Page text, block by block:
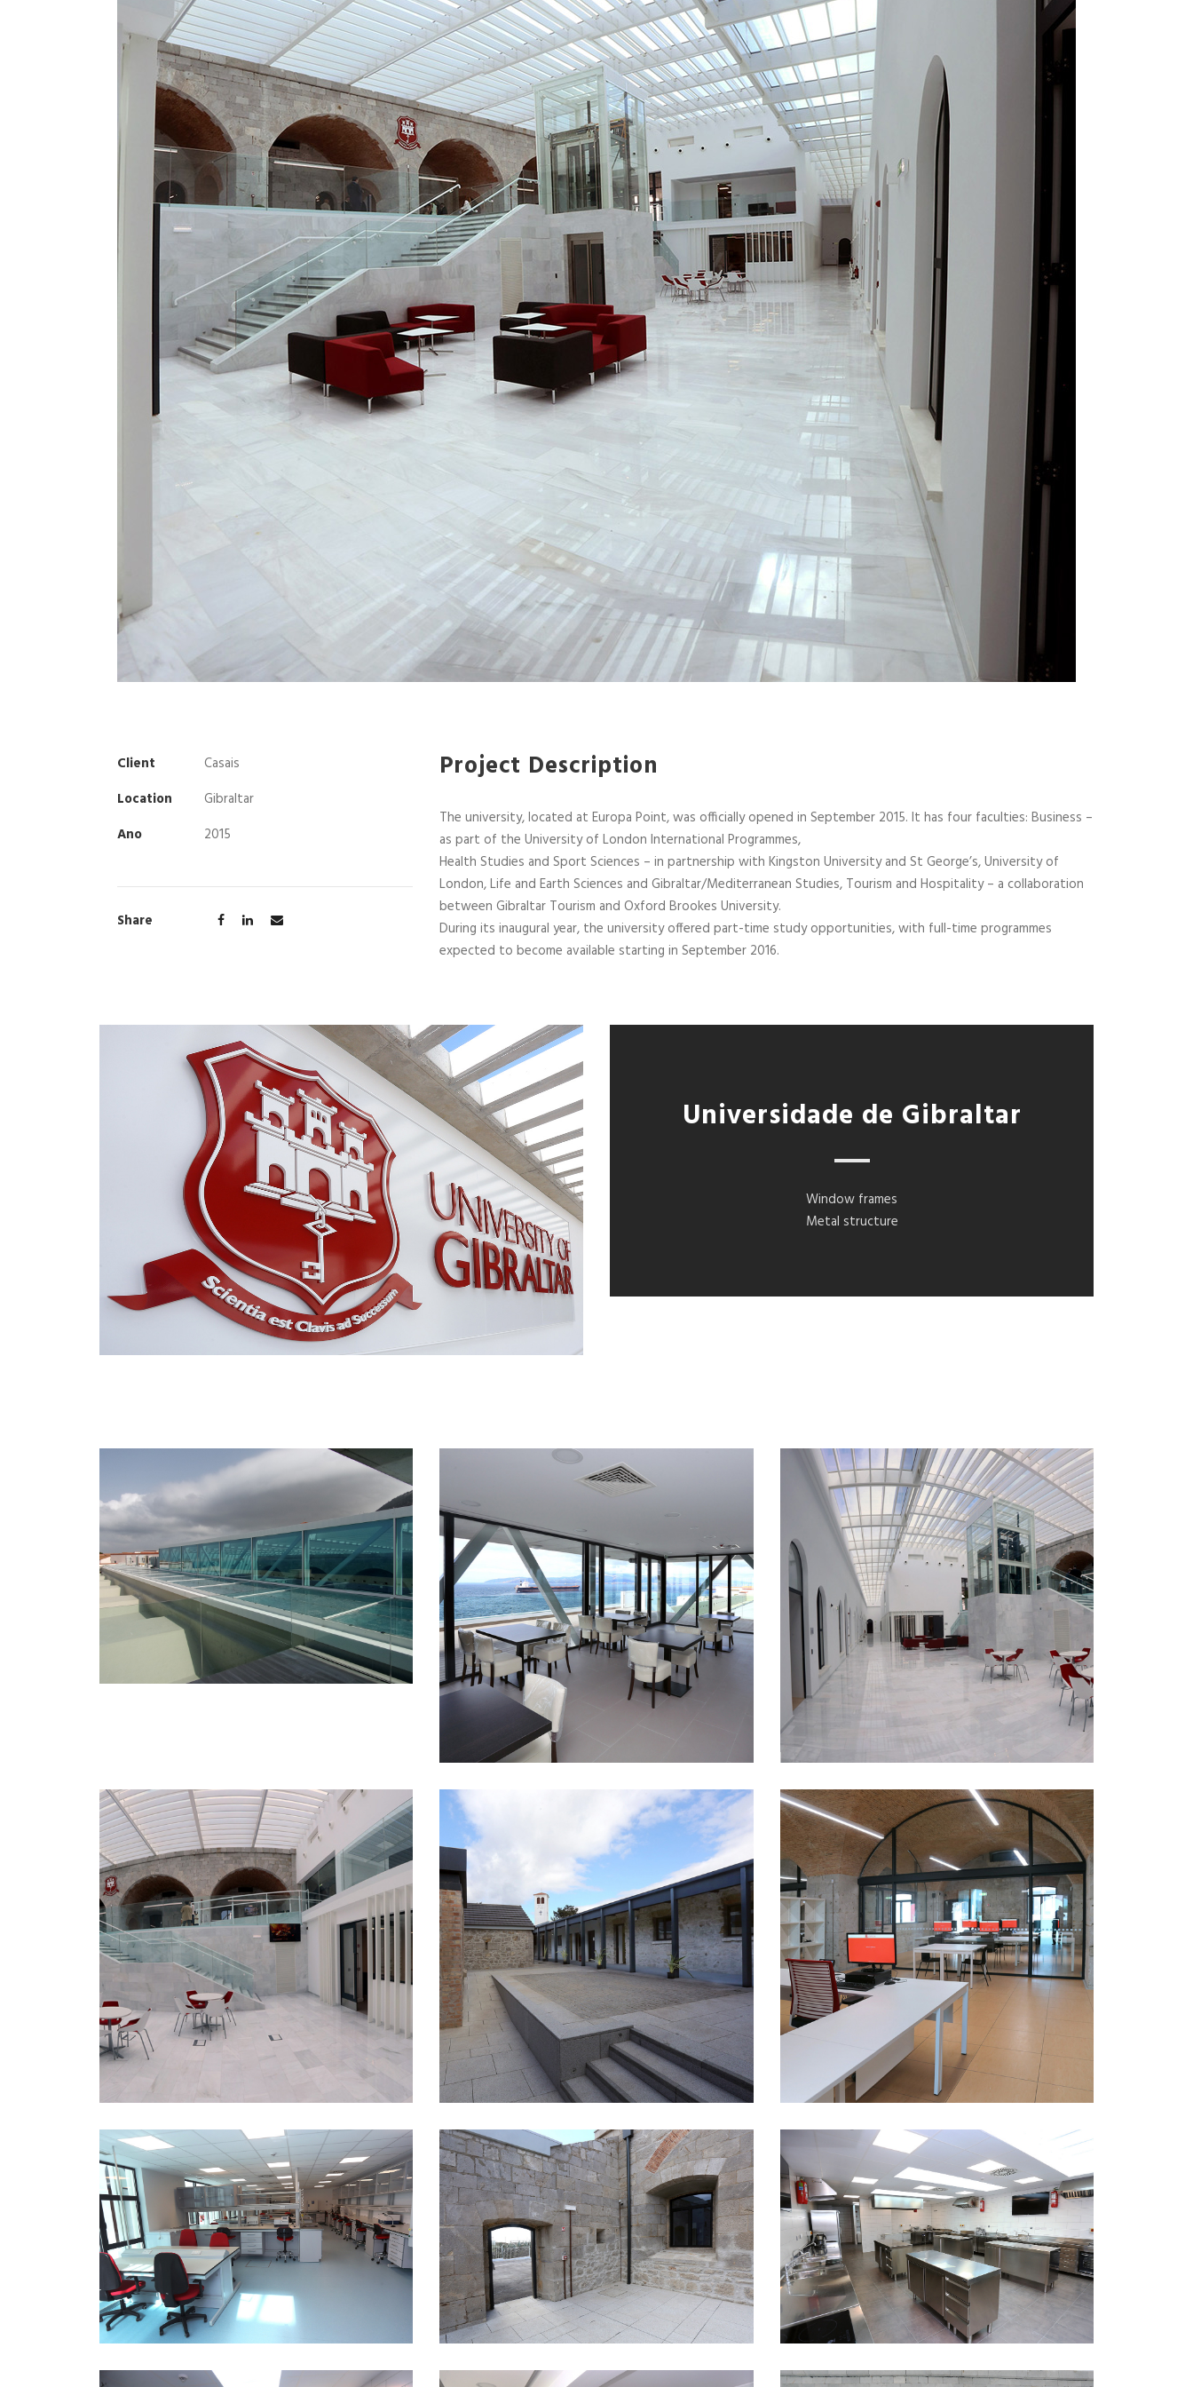
Client
Casais
Location
Gibraltar
Ano
2015
Share
Project Description
The university, located at Europa Point, was officially opened in September 2015. It has four faculties: Business –
as part of the University of London International Programmes,
Health Studies and Sport Sciences – in partnership with Kingston University and St George’s, University of
London, Life and Earth Sciences and Gibraltar/Mediterranean Studies, Tourism and Hospitality – a collaboration
between Gibraltar Tourism and Oxford Brookes University.
During its inaugural year, the university offered part-time study opportunities, with full-time programmes
expected to become available starting in September 2016.
Universidade de Gibraltar
Window frames
Metal structure